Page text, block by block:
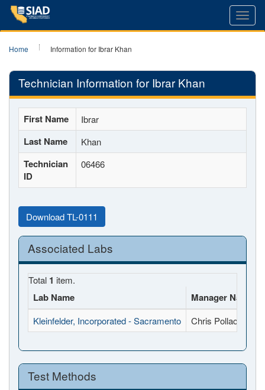
Home Information for Ibrar Khan
Technician Information for Ibrar Khan
First Name Ibrar
Last Name Khan
Technician
ID
06466
Download TL-0111
Associated Labs
Total 1 item.
Lab Name Manager Name
Kleinfelder, Incorporated - Sacramento Chris Pollack
Test Methods